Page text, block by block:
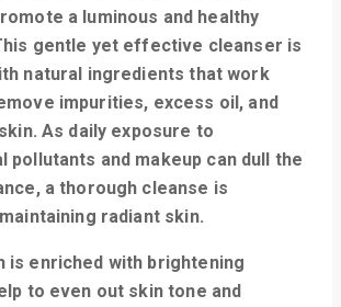
a luminous and healthy
gentle yet effective cleanser is
natural ingredients that work
impurities, excess oil, and
As daily exposure to
pollutants and makeup can dull the
a thorough cleanse is
radiant skin.
is enriched with brightening
to even out skin tone and